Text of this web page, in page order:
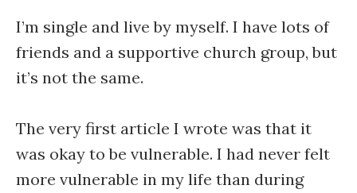
I’m single and live by myself. I have lots of
friends and a supportive church group, but
it’s not the same.
The very first article I wrote was that it
was okay to be vulnerable. I had never felt
more vulnerable in my life than during